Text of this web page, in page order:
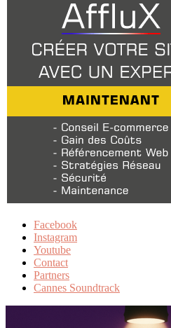
Facebook
Instagram
Youtube
Contact
Partners
Cannes Soundtrack